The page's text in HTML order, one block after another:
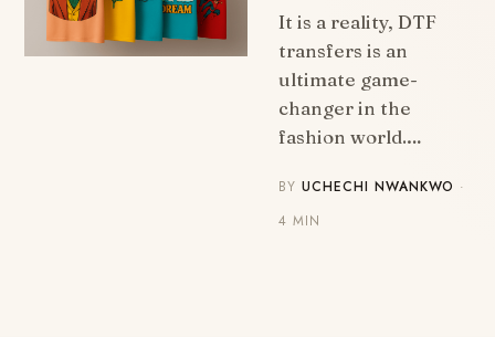
It is a reality, DTF
transfers is an
ultimate game-
changer in the
fashion world.…
BYUCHECHI NWANKWO ·
4 MIN